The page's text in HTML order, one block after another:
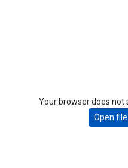
Your browser does not
Open